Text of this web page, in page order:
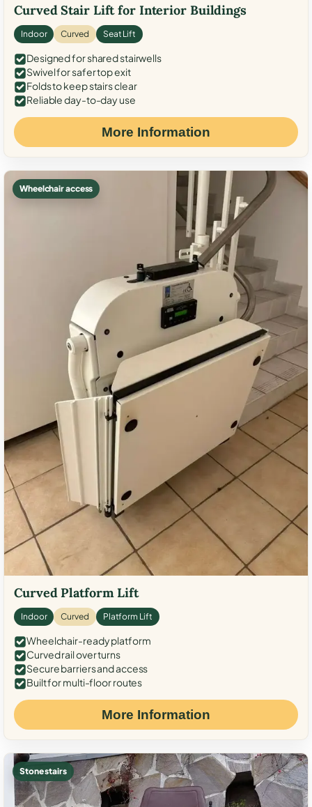
Curved Stair Lift for Interior Buildings
Indoor Curved Seat Lift
Designed for shared stairwells
Swivel for safer top exit
Folds to keep stairs clear
Reliable day-to-day use
More Information
Wheelchair access
Curved Platform Lift
Indoor Curved Platform Lift
Wheelchair-ready platform
Curved rail over turns
Secure barriers and access
Built for multi-floor routes
More Information
Stone stairs